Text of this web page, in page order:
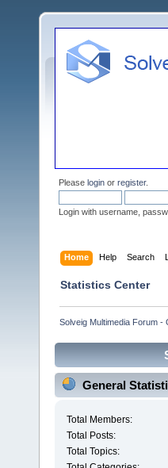
Please login or register.
Login with username,
Home Help Search
Statistics Center
Solveig Multimedia Forum -
General
Total Members:
Total Posts:
Total Topics: